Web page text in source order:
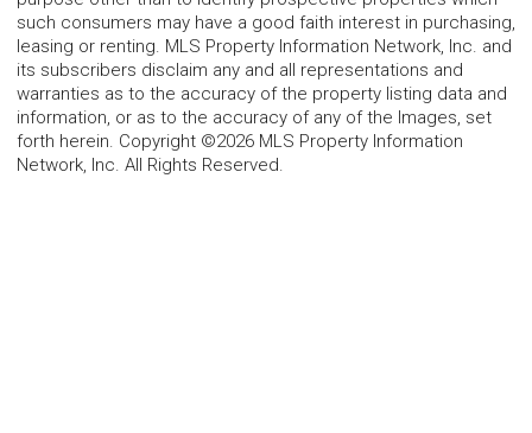
such consumers may have a good faith interest in purchasing,
leasing or renting. MLS Property Information Network, Inc. and
its subscribers disclaim any and all representations and
warranties as to the accuracy of the property listing data and
information, or as to the accuracy of any of the Images, set
forth herein. Copyright ©2026 MLS Property Information
Network, Inc. All Rights Reserved.